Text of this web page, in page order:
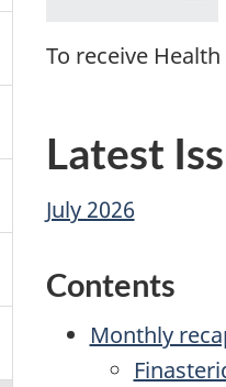
To receive
Latest
July 2026
Contents
Monthly